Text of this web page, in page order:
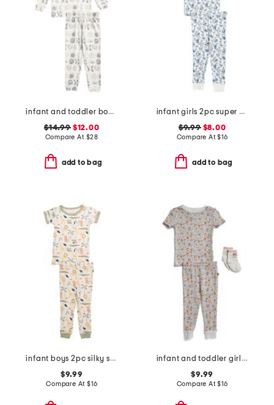
infant and toddler boys 2pc eclipse top and pants pajama set
$14.99$12.00
Compare At $28
add to bag
infant girls 2pc super soft garden print pajama set
$9.99$8.00
Compare At$16
add to bag
infant boys 2pc silky smooth jungle animals pajama set
$9.99
Compare At $16
infant and toddler girls 3pc floral pajama set
$9.99
Compare At$16